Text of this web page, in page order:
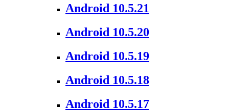
Android 10.5.21
Android 10.5.20
Android 10.5.19
Android 10.5.18
Android 10.5.17